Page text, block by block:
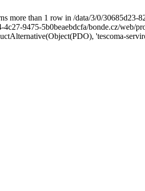
more than 1 row in /data/3/0/30685d23-
9475-5b0beaebdcfa/bonde.cz/web/
'tescoma-